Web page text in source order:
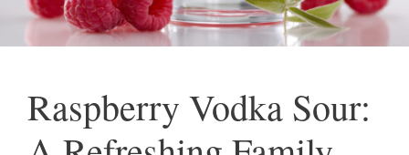
Raspberry Vodka Sour: